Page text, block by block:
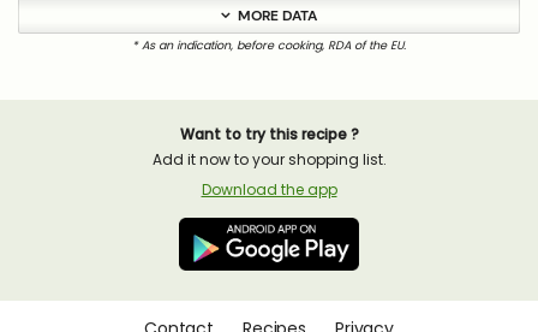
MORE DATA
* As an indication, before cooking, RDA of the EU.
Want to try this recipe ?
Add it now to your shopping list.
Download the app